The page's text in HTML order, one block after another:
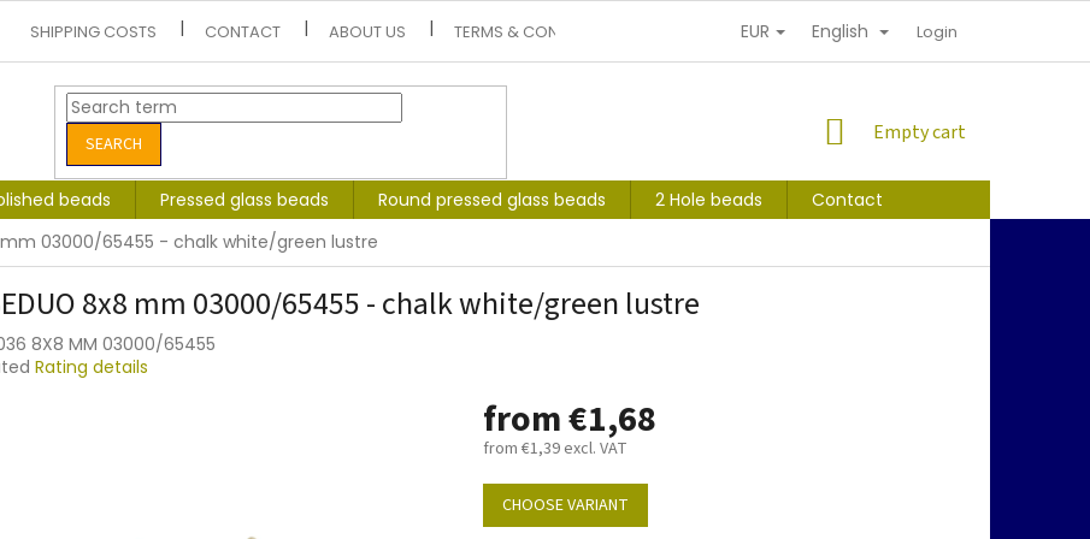
SHIPPING COSTS CONTACT ABOUT US TERMS & CONDITIONS PERSONAL INFORMATION PROTECTION
EUR English Login
SEARCH
SHOPPING
Empty cart
beads Pressed glass beads Round pressed glass beads 2 Hole beads
Contact
mm 03000/65455 - chalk white/green lustre
8x8 mm 03000/65455 - chalk white/green lustre
8X8 MM 03000/65455
Rating details
from€1,68
from €1,39excl. VAT
Measure
price:
CHOOSE VARIANT